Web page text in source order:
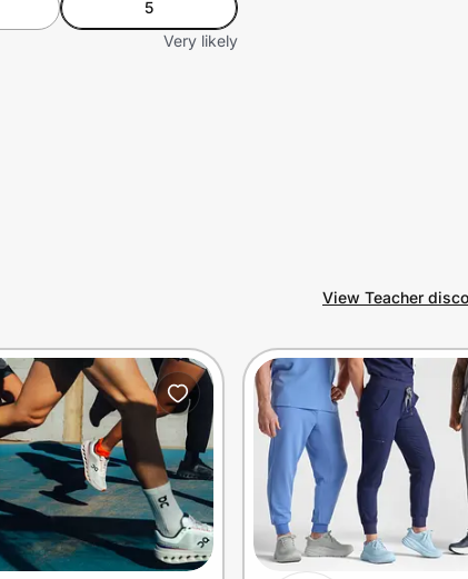
5
Very likely
View Teacher